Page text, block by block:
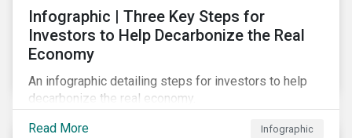
Infographic | Three Key Steps for
Investors to Help Decarbonize the Real
Economy
An infographic detailing steps for investors to help
decarbonize the real economy.
Read More
Infographic